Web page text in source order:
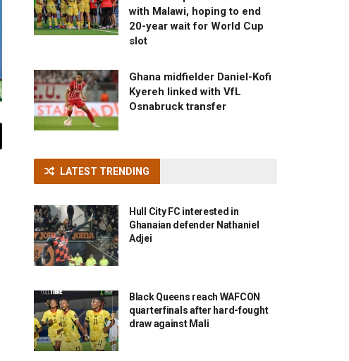
with Malawi, hoping to end
20-year wait for World Cup
slot
Ghana midfielder Daniel-Kofi
Kyereh linked with VfL
Osnabruck transfer
LATEST TRENDING
Hull City FC interested in
Ghanaian defender Nathaniel
Adjei
Black Queens reach WAFCON
quarterfinals after hard-fought
draw against Mali